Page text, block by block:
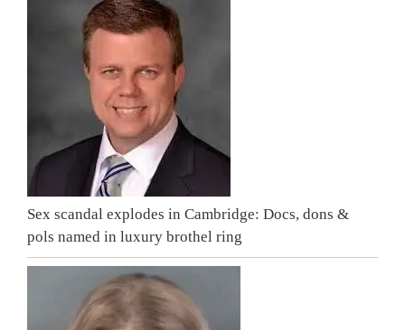
Sex scandal explodes in Cambridge: Docs, dons &
pols named in luxury brothel ring